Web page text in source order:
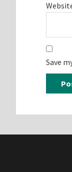
Save